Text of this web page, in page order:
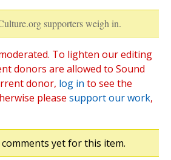
supporters weigh in.
To lighten our editing
donors are allowed to Sound
donor, log in to see the
please support our work,
yet for this item.